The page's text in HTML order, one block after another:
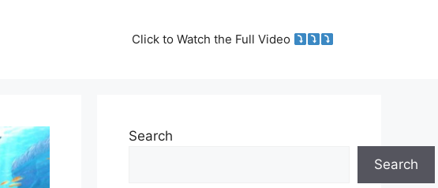
Click to Watch the Full Video
Search
Search